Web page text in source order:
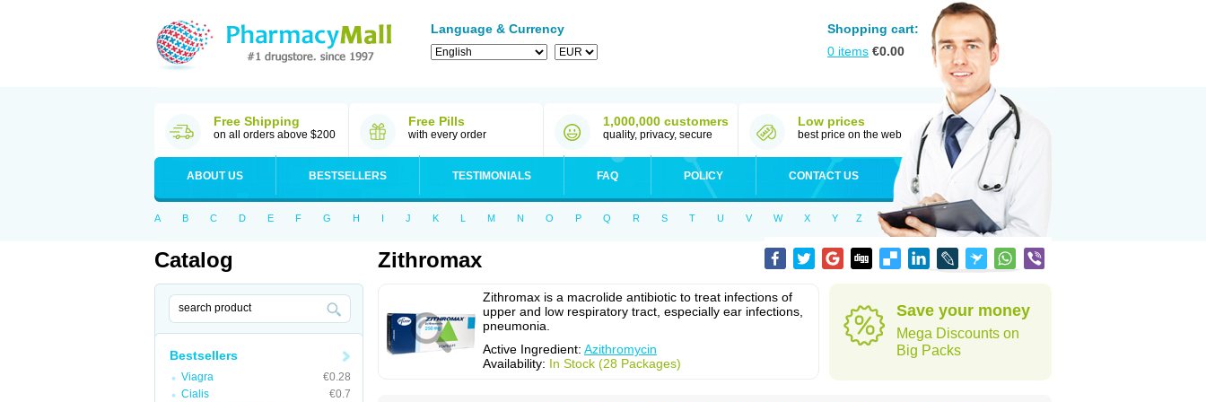
Language & Currency
Shopping cart:
0 items €0.00
Free Shipping
on all orders above $200
Free Pills
with every order
1,000,000 customers
quality, privacy, secure
Low prices
best price on the web
ABOUT US BESTSELLERS TESTIMONIALS FAQ POLICY CONTACT US
A B C D E F G H I J K L M N O P Q R S T U V W X Y Z
Catalog
Bestsellers
Viagra
€0.28
Cialis
€0.7
Zithromax
Zithromax is a macrolide antibiotic to treat infections of
upper and low respiratory tract, especially ear infections,
pneumonia.
Active Ingredient: Azithromycin
Availability: In Stock (28 Packages)
Save your money
Mega Discounts on
Big Packs